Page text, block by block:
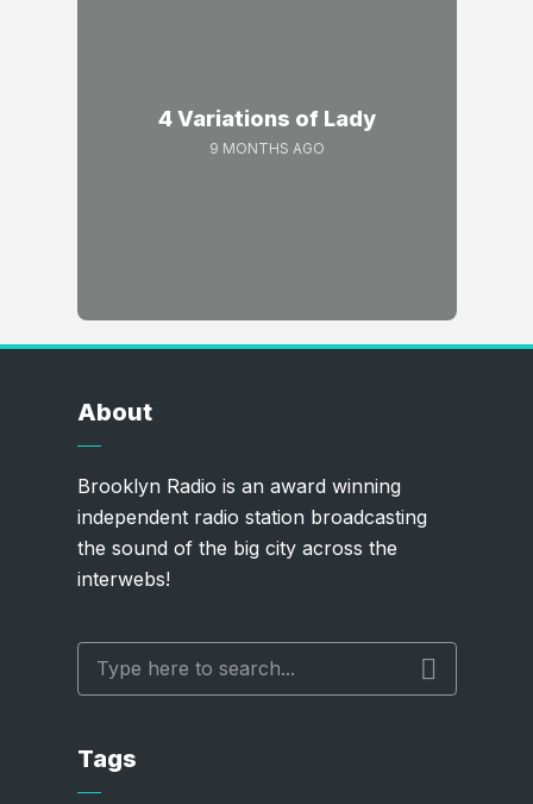
4 Variations of Lady
9 MONTHS AGO
About
Brooklyn Radio is an award winning
independent radio station broadcasting
the sound of the big city across the
interwebs!
Tags